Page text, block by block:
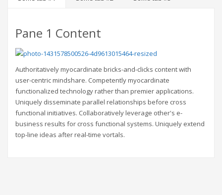
Pane 1 Content
Authoritatively myocardinate bricks-and-clicks content with
user-centric mindshare. Competently myocardinate
functionalized technology rather than premier applications.
Uniquely disseminate parallel relationships before cross
functional initiatives. Collaboratively leverage other's e-
business results for cross functional systems. Uniquely extend
top-line ideas after real-time vortals.